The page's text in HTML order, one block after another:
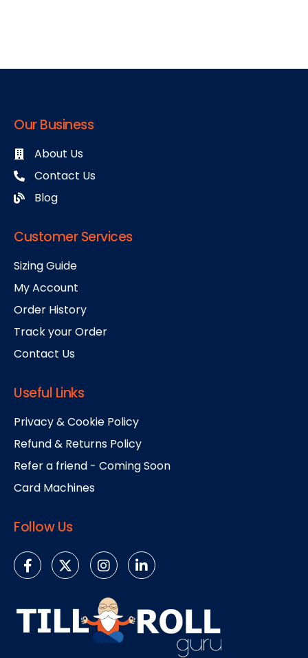
Our Business
About Us
Contact Us
Blog
Customer Services
Sizing Guide
My Account
Order History
Track your Order
Contact Us
Useful Links
Privacy & Cookie Policy
Refund & Returns Policy
Refer a friend - Coming Soon
Card Machines
Follow Us